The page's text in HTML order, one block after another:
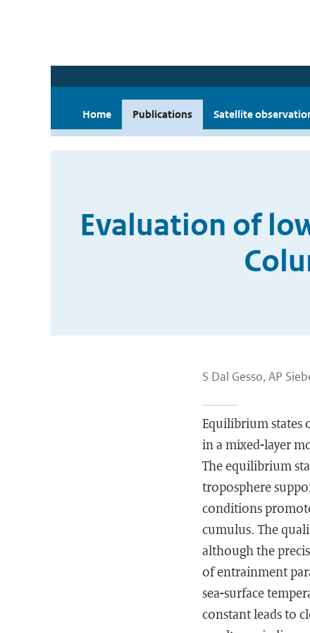
Home Publications Satellite
Evaluation of
S Dal Gesso, AP
Equilibrium states
in a mixed-layer
The equilibrium
troposphere
conditions
cumulus. The
although the
of entrainment
sea-surface
constant leads to